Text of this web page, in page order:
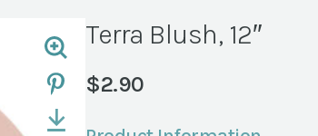
Terra Blush, 12″
$2.90